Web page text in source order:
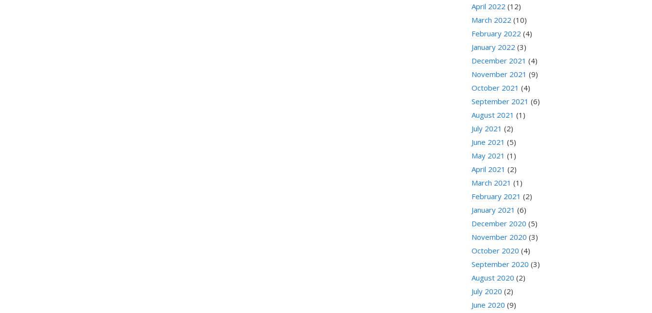
April 2022 (12)
March 2022 (10)
February 2022 (4)
January 2022 (3)
December 2021 (4)
November 2021 (9)
October 2021 (4)
September 2021 (6)
August 2021 (1)
July 2021 (2)
June 2021 (5)
May 2021 (1)
April 2021 (2)
March 2021 (1)
February 2021 (2)
January 2021 (6)
December 2020 (5)
November 2020 (3)
October 2020 (4)
September 2020 (3)
August 2020 (2)
July 2020 (2)
June 2020 (9)